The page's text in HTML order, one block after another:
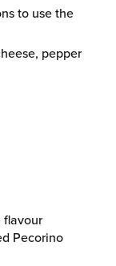
to use the
pepper
flavour
Pecorino